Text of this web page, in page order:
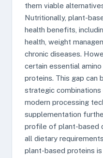
them viable
Nutritionally, plant-
health benefits,
health, weight
chronic diseases.
certain essential
proteins. This gap can
strategic
modern processing
supplementation
profile of plant-based
all dietary
plant-based proteins